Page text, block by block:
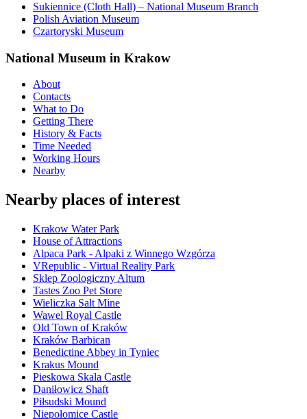
Sukiennice (Cloth Hall) – National Museum Branch
Polish Aviation Museum
Czartoryski Museum
National Museum in Krakow
About
Contacts
What to Do
Getting There
History & Facts
Time Needed
Working Hours
Nearby
Nearby places of interest
Krakow Water Park
House of Attractions
Alpaca Park - Alpaki z Winnego Wzgórza
VRepublic - Virtual Reality Park
Sklep Zoologiczny Altum
Tastes Zoo Pet Store
Wieliczka Salt Mine
Wawel Royal Castle
Old Town of Kraków
Kraków Barbican
Benedictine Abbey in Tyniec
Krakus Mound
Pieskowa Skala Castle
Daniłowicz Shaft
Piłsudski Mound
Niepołomice Castle